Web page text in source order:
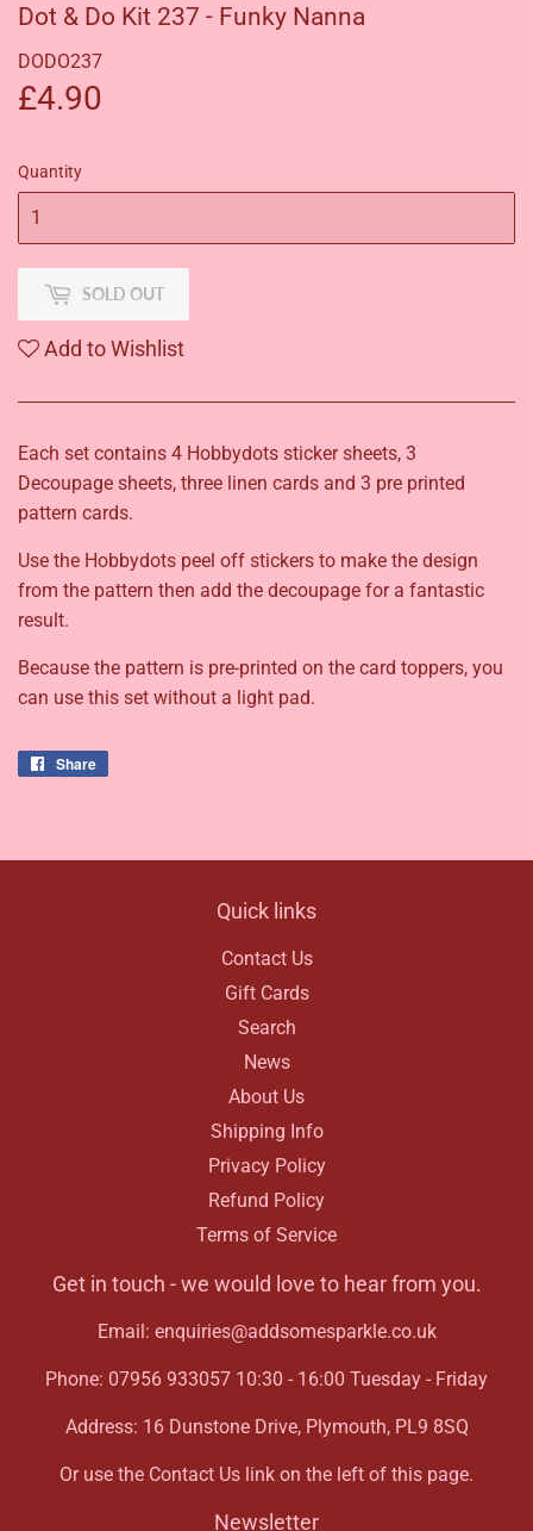
Dot & Do Kit 237 - Funky Nanna
DODO237
£4.90
Quantity
SOLD OUT
Add to Wishlist
Each set contains 4 Hobbydots sticker sheets, 3
Decoupage sheets, three linen cards and 3 pre printed
pattern cards.
Use the Hobbydots peel off stickers to make the design
from the pattern then add the decoupage for a fantastic
result.
Because the pattern is pre-printed on the card toppers, you
can use this set without a light pad.
Share
Quick links
Contact Us
Gift Cards
Search
News
About Us
Shipping Info
Privacy Policy
Refund Policy
Terms of Service
Get in touch - we would love to hear from you.
Email: enquiries@addsomesparkle.co.uk
Phone: 07956 933057 10:30 - 16:00 Tuesday - Friday
Address: 16 Dunstone Drive, Plymouth, PL9 8SQ
Or use the Contact Us link on the left of this page.
Newsletter